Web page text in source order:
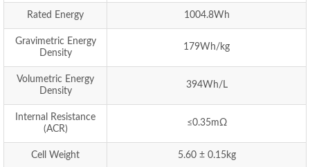
Rated Energy 1004.8Wh
Gravimetric Energy
Density
179Wh/kg
Volumetric Energy
Density
394Wh/L
Internal Resistance
(ACR)
≤0.35mΩ
Cell Weight 5.60 ± 0.15kg